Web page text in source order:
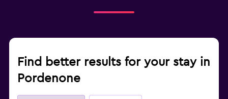
Find better results for your stay in
Pordenone